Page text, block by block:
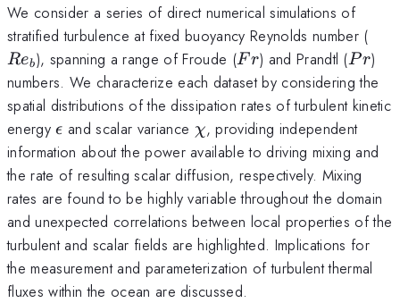
We consider a series of direct numerical simulations of
stratified turbulence at fixed buoyancy Reynolds number (
Reb), spanning a range of Froude (Fr
Fr) and Prandtl (Pr
Pr)
numbers. We characterize each dataset by considering the
spatial distributions of the dissipation rates of turbulent kinetic
energy\epsilon
ϵ and scalar variance \chi
χ, providing independent
information about the power available to driving mixing and
the rate of resulting scalar diffusion, respectively. Mixing
rates are found to be highly variable throughout the domain
and unexpected correlations between local properties of the
turbulent and scalar fields are highlighted. Implications for
the measurement and parameterization of turbulent thermal
fluxes within the ocean are discussed.